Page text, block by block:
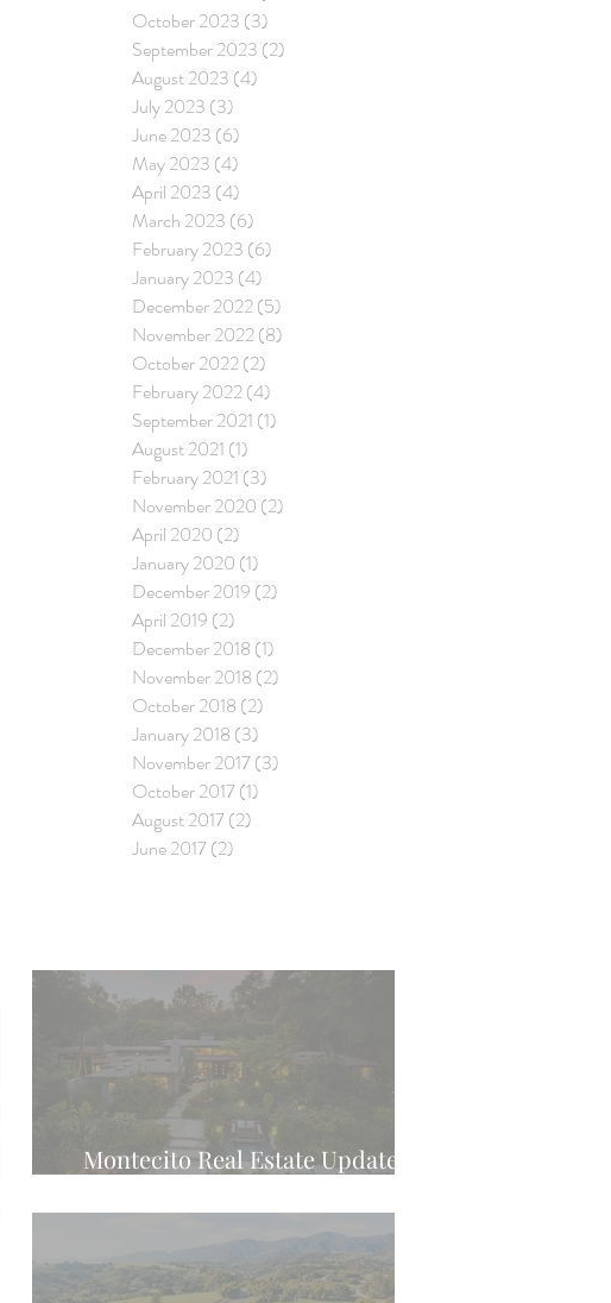
October 2023 (3)
September 2023 (2)
August 2023 (4)
July 2023 (3)
June 2023 (6)
May 2023 (4)
April 2023 (4)
March 2023 (6)
February 2023 (6)
January 2023 (4)
December 2022(5)
November 2022(8)
October 2022(2)
February 2022(4)
September 2021 (1)
August 2021 (1)
February 2021 (3)
November 2020 (2)
April 2020 (2)
January 2020 (1)
December 2019 (2)
April 2019 (2)
December 2018 (1)
November 2018 (2)
October 2018 (2)
January 2018 (3)
November 2017 (3)
October 2017 (1)
August 2017 (2)
June 2017 (2)
Montecito Real Estate Update -